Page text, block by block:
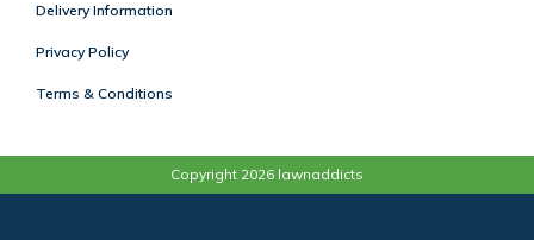
Delivery Information
Privacy Policy
Terms & Conditions
Copyright 2026 lawnaddicts